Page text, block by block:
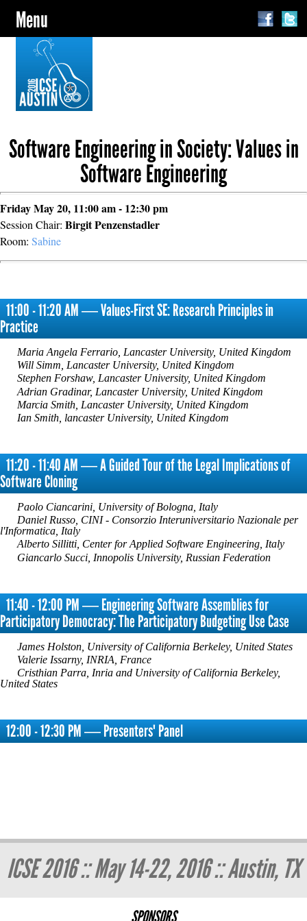
Menu
Software Engineering in Society: Values in
Software Engineering
Friday May 20, 11:00 am - 12:30 pm
Session Chair: Birgit Penzenstadler
Room: Sabine
11:00 - 11:20 AM ― Values-First SE: Research Principles in
Practice
Maria Angela Ferrario, Lancaster University, United Kingdom
Will Simm, Lancaster University, United Kingdom
Stephen Forshaw, Lancaster University, United Kingdom
Adrian Gradinar, Lancaster University, United Kingdom
Marcia Smith, Lancaster University, United Kingdom
Ian Smith, lancaster University, United Kingdom
11:20 - 11:40 AM ― A Guided Tour of the Legal Implications of
Software Cloning
Paolo Ciancarini, University of Bologna, Italy
Daniel Russo, CINI - Consorzio Interuniversitario Nazionale per
l'Informatica, Italy
Alberto Sillitti, Center for Applied Software Engineering, Italy
Giancarlo Succi, Innopolis University, Russian Federation
11:40 - 12:00 PM ― Engineering Software Assemblies for
Participatory Democracy: The Participatory Budgeting Use Case
James Holston, University of California Berkeley, United States
Valerie Issarny, INRIA, France
Cristhian Parra, Inria and University of California Berkeley,
United States
12:00 - 12:30 PM ― Presenters' Panel
ICSE 2016 :: May 14-22, 2016 :: Austin, TX
SPONSORS